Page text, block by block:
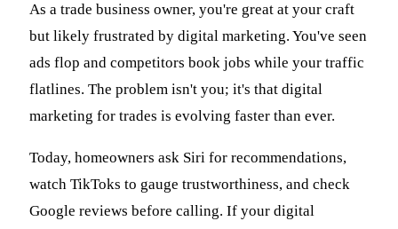
As a trade business owner, you're great at your craft
but likely frustrated by digital marketing. You've seen
ads flop and competitors book jobs while your traffic
flatlines. The problem isn't you; it's that digital
marketing for trades is evolving faster than ever.
Today, homeowners ask Siri for recommendations,
watch TikToks to gauge trustworthiness, and check
Google reviews before calling. If your digital